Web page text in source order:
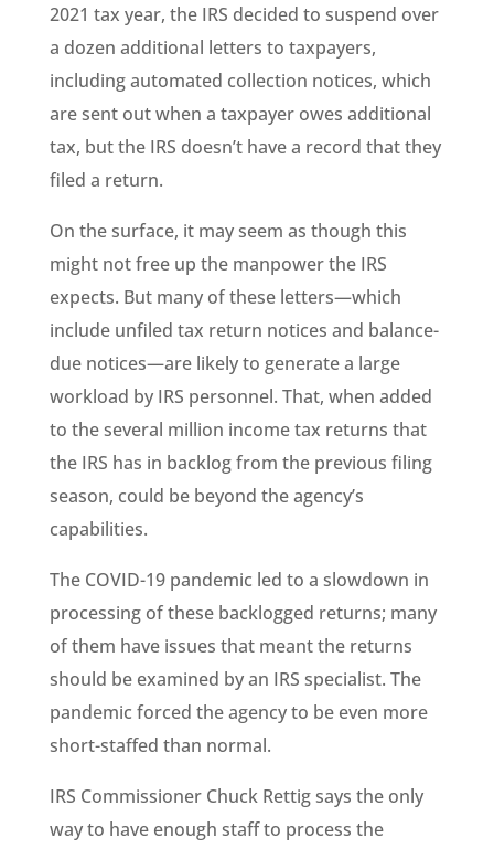
2021 tax year, the IRS decided to suspend over
a dozen additional letters to taxpayers,
including automated collection notices, which
are sent out when a taxpayer owes additional
tax, but the IRS doesn’t have a record that they
filed a return.
On the surface, it may seem as though this
might not free up the manpower the IRS
expects. But many of these letters—which
include unfiled tax return notices and balance-
due notices—are likely to generate a large
workload by IRS personnel. That, when added
to the several million income tax returns that
the IRS has in backlog from the previous filing
season, could be beyond the agency’s
capabilities.
The COVID-19 pandemic led to a slowdown in
processing of these backlogged returns; many
of them have issues that meant the returns
should be examined by an IRS specialist. The
pandemic forced the agency to be even more
short-staffed than normal.
IRS Commissioner Chuck Rettig says the only
way to have enough staff to process the